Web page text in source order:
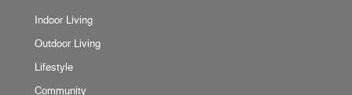
Indoor Living
Outdoor Living
Lifestyle
Community